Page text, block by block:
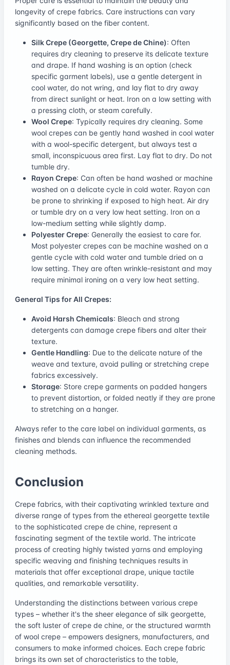
longevity of crepe fabrics. Care instructions can vary
significantly based on the fiber content.
Silk Crepe (Georgette, Crepe de Chine): Often
requires dry cleaning to preserve its delicate texture
and drape. If hand washing is an option (check
specific garment labels), use a gentle detergent in
cool water, do not wring, and lay flat to dry away
from direct sunlight or heat. Iron on a low setting with
a pressing cloth, or steam carefully.
Wool Crepe: Typically requires dry cleaning. Some
wool crepes can be gently hand washed in cool water
with a wool-specific detergent, but always test a
small, inconspicuous area first. Lay flat to dry. Do not
tumble dry.
Rayon Crepe: Can often be hand washed or machine
washed on a delicate cycle in cold water. Rayon can
be prone to shrinking if exposed to high heat. Air dry
or tumble dry on a very low heat setting. Iron on a
low-medium setting while slightly damp.
Polyester Crepe: Generally the easiest to care for.
Most polyester crepes can be machine washed on a
gentle cycle with cold water and tumble dried on a
low setting. They are often wrinkle-resistant and may
require minimal ironing on a very low heat setting.
General Tips for All Crepes:
Avoid Harsh Chemicals: Bleach and strong
detergents can damage crepe fibers and alter their
texture.
Gentle Handling: Due to the delicate nature of the
weave and texture, avoid pulling or stretching crepe
fabrics excessively.
Storage: Store crepe garments on padded hangers
to prevent distortion, or folded neatly if they are prone
to stretching on a hanger.
Always refer to the care label on individual garments, as
finishes and blends can influence the recommended
cleaning methods.
Conclusion
Crepe fabrics, with their captivating wrinkled texture and
diverse range of types from the ethereal georgette textile
to the sophisticated crepe de chine, represent a
fascinating segment of the textile world. The intricate
process of creating highly twisted yarns and employing
specific weaving and finishing techniques results in
materials that offer exceptional drape, unique tactile
qualities, and remarkable versatility.
Understanding the distinctions between various crepe
types – whether it's the sheer elegance of silk georgette,
the soft luster of crepe de chine, or the structured warmth
of wool crepe – empowers designers, manufacturers, and
consumers to make informed choices. Each crepe fabric
brings its own set of characteristics to the table,